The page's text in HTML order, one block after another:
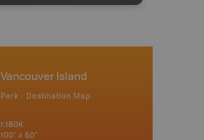
Vancouver Island
Park - Destination Map
1:180K
100" x 60"